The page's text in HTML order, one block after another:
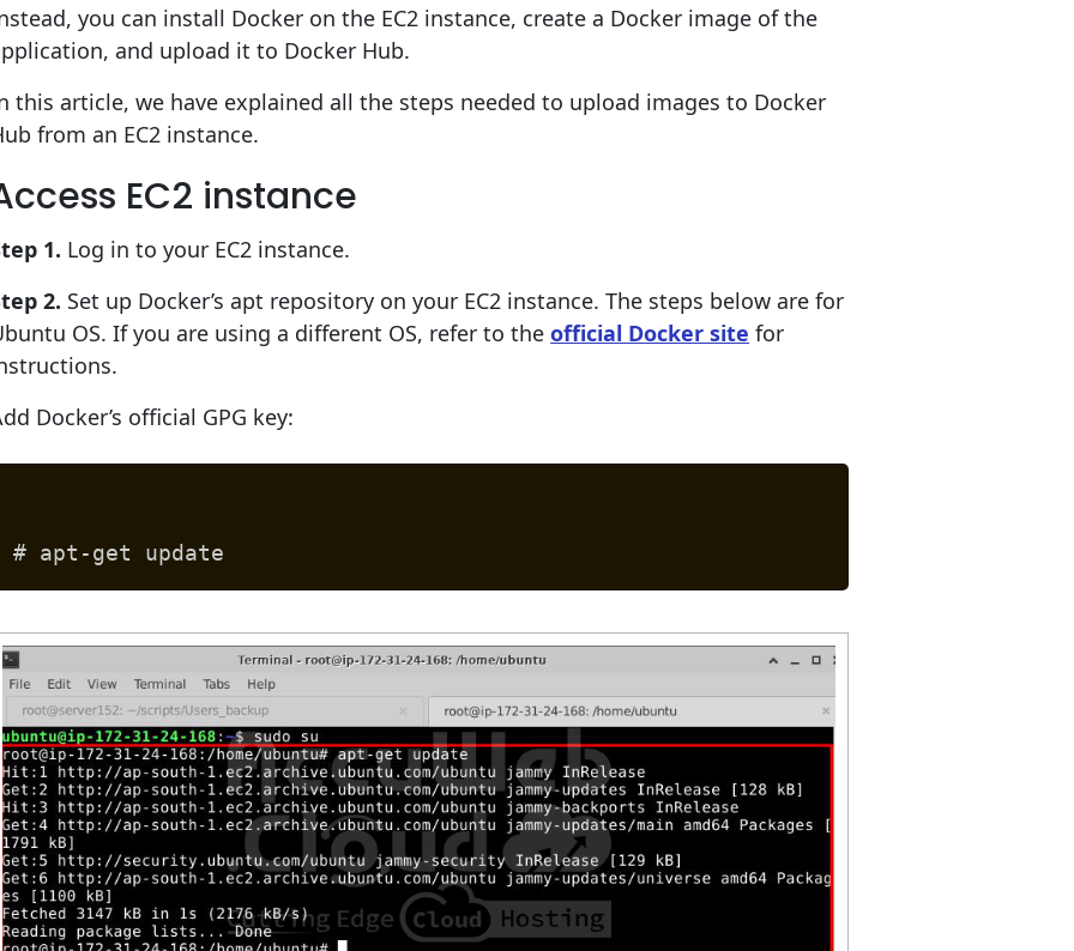
you can install Docker on the EC2 instance, create a Docker image of the
and upload it to Docker Hub.
this article, we have explained all the steps needed to upload images to Docker
from an EC2 instance.
EC2 instance
1. Log in to your EC2 instance.
2. Set up Docker’s apt repository on your EC2 instance. The steps below are for
OS. If you are using a different OS, refer to theofficial Docker site for
Docker’s official GPG key:
# apt-get update